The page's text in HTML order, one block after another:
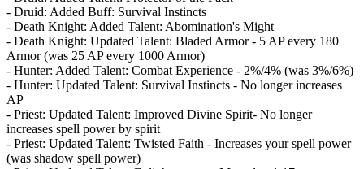
- Druid: Added Buff: Survival Instincts
- Death Knight: Added Talent: Abomination's Might
- Death Knight: Updated Talent: Bladed Armor - 5 AP every 180
Armor (was 25 AP every 1000 Armor)
- Hunter: Added Talent: Combat Experience - 2%/4% (was 3%/6%)
- Hunter: Updated Talent: Survival Instincts - No longer increases
AP
- Priest: Updated Talent: Improved Divine Spirit- No longer
increases spell power by spirit
- Priest: Updated Talent: Twisted Faith - Increases your spell power
(was shadow spell power)